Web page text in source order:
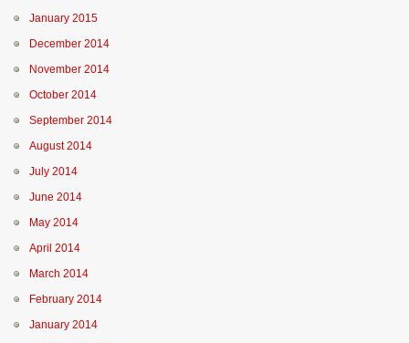
January 2015
December 2014
November 2014
October 2014
September 2014
August 2014
July 2014
June 2014
May 2014
April 2014
March 2014
February 2014
January 2014